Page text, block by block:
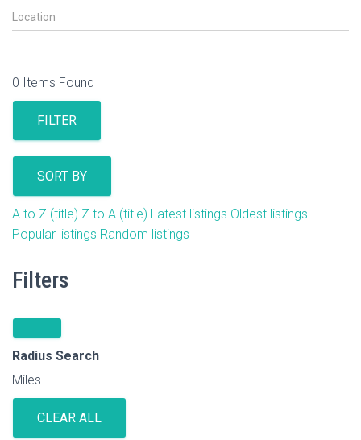
0 Items Found
FILTER
SORT BY
A to Z (title) Z to A (title) Latest listings Oldest listings
Popular listings Random listings
Filters
Radius Search
Miles
CLEAR ALL